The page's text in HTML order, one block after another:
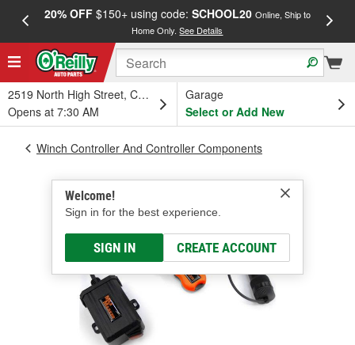
20% OFF$150+ using code: SCHOOL20 Online, Ship to
Home Only.See Details
2519 North High Street, Columbus, OH
Opens at 7:30 AM
Garage
Select or Add New
Welcome!
Sign in for the best experience.
SIGN IN CREATE ACCOUNT
Winch Controller And Controller Components